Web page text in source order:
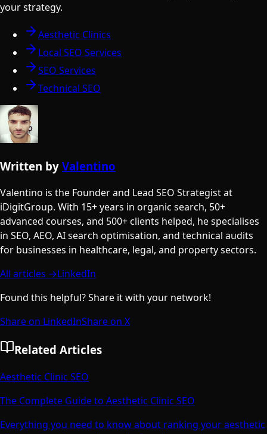
your strategy.
Aesthetic Clinics
Local SEO Services
SEO Services
Technical SEO
Written by Valentino
Valentino is the Founder and Lead SEO Strategist at
iDigitGroup. With 15+ years in organic search, 50+
advanced courses, and 500+ clients helped, he specialises
in SEO, AEO, AI search optimisation, and technical audits
for businesses in healthcare, legal, and property sectors.
All articles →LinkedIn
Found this helpful? Share it with your network!
Share on LinkedInShare on X
Related Articles
Aesthetic Clinic SEO
The Complete Guide to Aesthetic Clinic SEO
Everything you need to know about ranking your aesthetic